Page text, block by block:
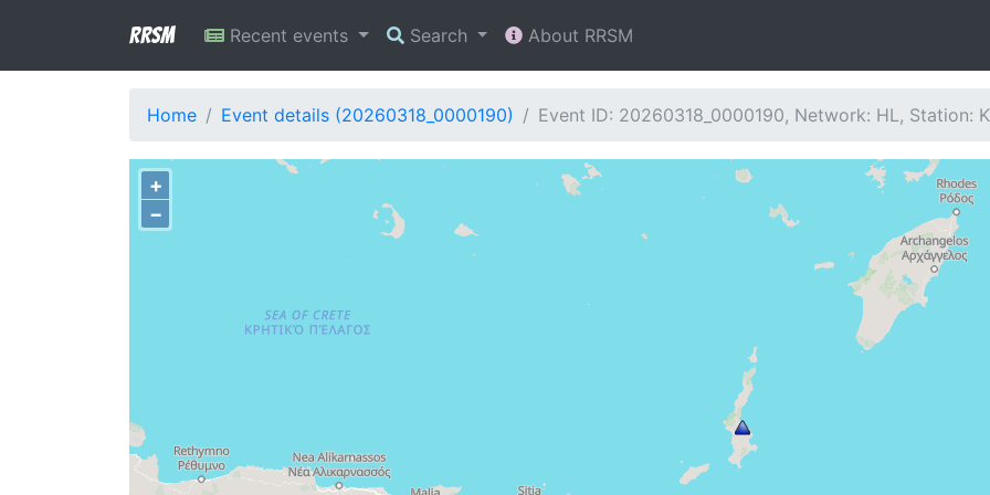
RRSM Recent events Search About RRSM
Home Event details (20260318_0000190) Event ID: 20260318_0000190, Network: HL, Station:
+
−